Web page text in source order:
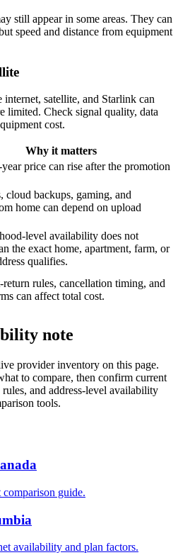
still appear in some areas. They can
speed and distance from equipment
satellite, and Starlink can
limited. Check signal quality, data
cost.
Why it matters
price can rise after the promotion
cloud backups, gaming, and
home can depend on upload
level availability does not
the exact home, apartment, farm, or
qualifies.
rules, cancellation timing, and
can affect total cost.
note
provider inventory on this page.
to compare, then confirm current
and address-level availability
tools.
guide.
availability and plan factors.